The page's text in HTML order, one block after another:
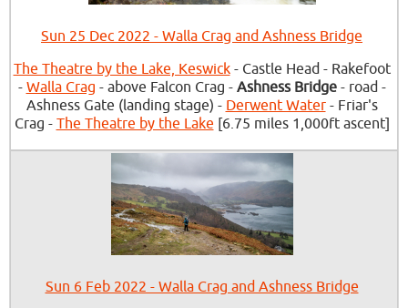
Sun 25 Dec 2022 - Walla Crag and Ashness Bridge
The Theatre by the Lake, Keswick- Castle Head - Rakefoot
- Walla Crag - above Falcon Crag - Ashness Bridge- road -
Ashness Gate (landing stage) - Derwent Water- Friar's
Crag - The Theatre by the Lake [6.75 miles 1,000ft ascent]
Sun 6 Feb 2022 - Walla Crag and Ashness Bridge